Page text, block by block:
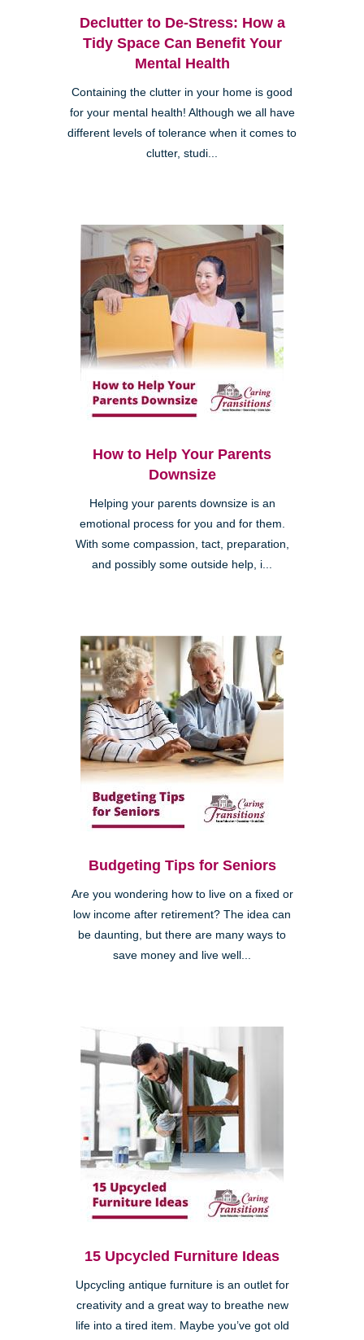
Declutter to De-Stress: How a
Tidy Space Can Benefit Your
Mental Health
Containing the clutter in your home is good
for your mental health! Although we all have
different levels of tolerance when it comes to
clutter, studi...
How to Help Your Parents
Downsize
Helping your parents downsize is an
emotional process for you and for them.
With some compassion, tact, preparation,
and possibly some outside help, i...
Budgeting Tips for Seniors
Are you wondering how to live on a fixed or
low income after retirement? The idea can
be daunting, but there are many ways to
save money and live well...
15 Upcycled Furniture Ideas
Upcycling antique furniture is an outlet for
creativity and a great way to breathe new
life into a tired item. Maybe you’ve got old